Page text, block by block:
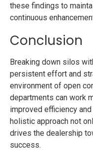
these findings to
continuous
Conclusion
Breaking down silos
persistent effort and
environment of open
departments can work
improved efficiency
holistic approach not
drives the dealership
success.